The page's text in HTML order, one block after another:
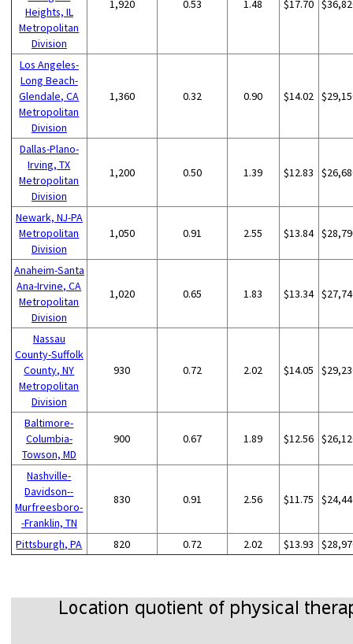
Heights, IL
Metropolitan
Division
1,920 0.53 1.48 $17.70
Los Angeles-
Long Beach-
Glendale, CA
Metropolitan
Division
1,360 0.32 0.90 $14.02
Dallas-Plano-
Irving, TX
Metropolitan
Division
1,200 0.50 1.39 $12.83
Newark, NJ-PA
Metropolitan
Division
1,050 0.91 2.55 $13.84
Anaheim-Santa
Ana-Irvine, CA
Metropolitan
Division
1,020 0.65 1.83 $13.34
Nassau
County-Suffolk
County, NY
Metropolitan
Division
930 0.72 2.02 $14.05
Baltimore-
Columbia-
Towson, MD
900 0.67 1.89 $12.56
Nashville-
Davidson--
Murfreesboro-
-Franklin, TN
830 0.91 2.56 $11.75
Pittsburgh, PA 820 0.72 2.02 $13.93